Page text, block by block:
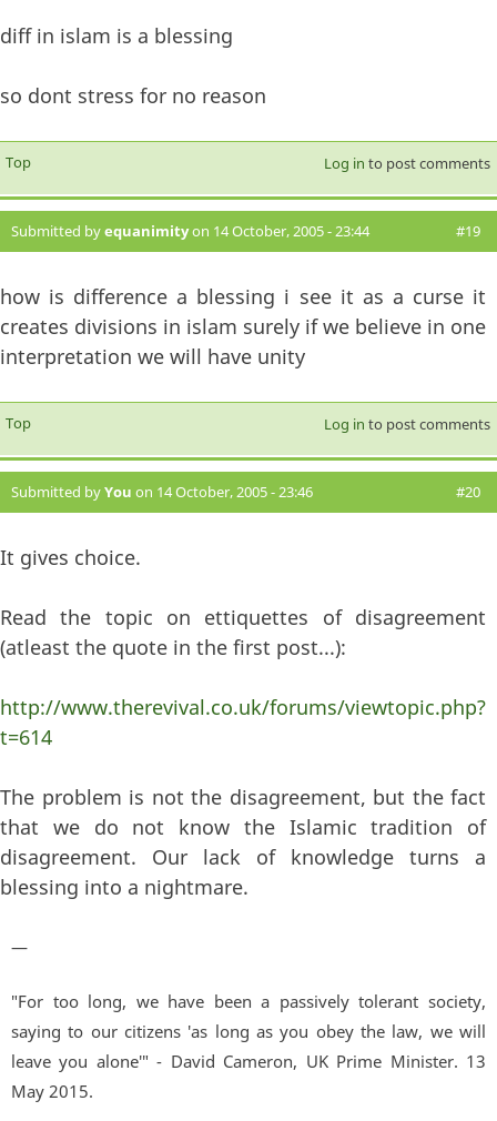
diff in islam is a blessing
so dont stress for no reason
Top Log in to post comments
Submitted byequanimityon 14 October, 2005 - 23:44 #19
how is difference a blessing i see it as a curse it
creates divisions in islam surely if we believe in one
interpretation we will have unity
Top Log in to post comments
Submitted byYou on 14 October, 2005 - 23:46 #20
It gives choice.
Read the topic on ettiquettes of disagreement
(atleast the quote in the first post...):
http://www.therevival.co.uk/forums/viewtopic.php?
t=614
The problem is not the disagreement, but the fact
that we do not know the Islamic tradition of
disagreement. Our lack of knowledge turns a
blessing into a nightmare.
—
"For too long, we have been a passively tolerant society,
saying to our citizens 'as long as you obey the law, we will
leave you alone'" - David Cameron, UK Prime Minister. 13
May 2015.